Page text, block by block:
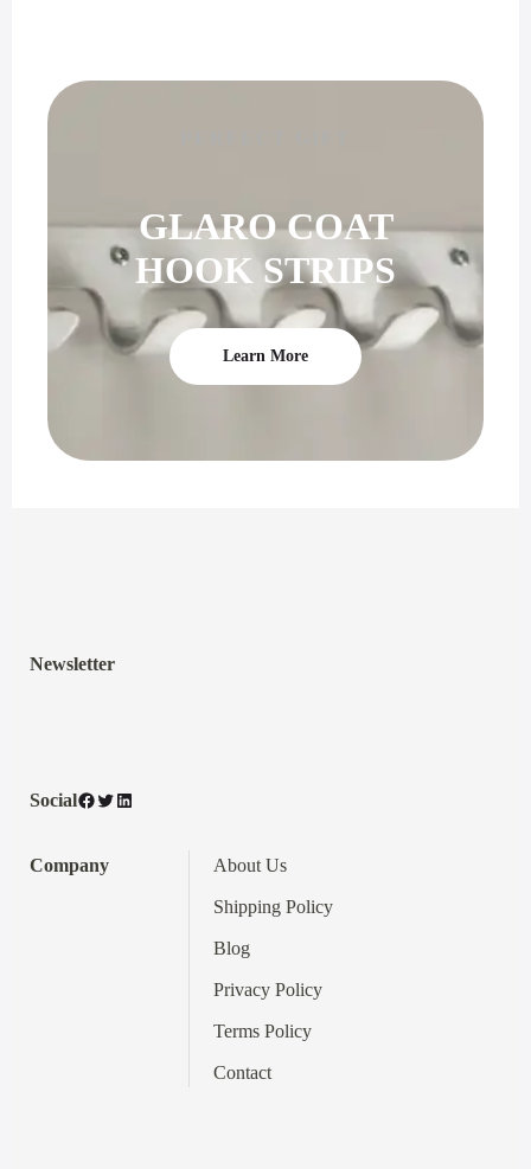
GLARO COAT
HOOK STRIPS
Learn More
Newsletter
SocialFacebook
TwitterLinkedIn
Company About Us
Shipping Policy
Blog
Privacy Policy
TermsPolicy
Contact